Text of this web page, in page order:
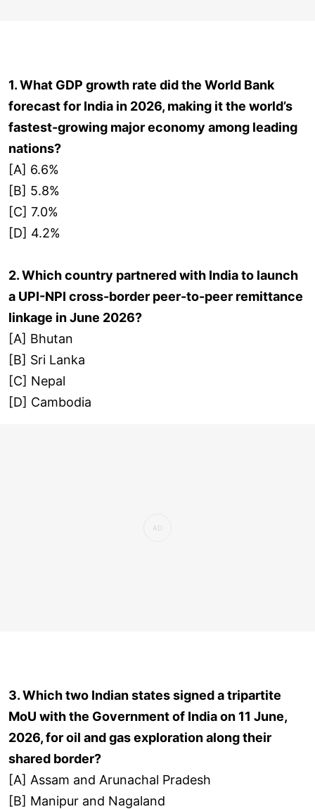
1. What GDP growth rate did the World Bank
forecast for India in 2026, making it the world’s
fastest-growing major economy among leading
nations?
[A] 6.6%
[B] 5.8%
[C] 7.0%
[D] 4.2%
2. Which country partnered with India to launch
a UPI-NPI cross-border peer-to-peer remittance
linkage in June 2026?
[A] Bhutan
[B] Sri Lanka
[C] Nepal
[D] Cambodia
3. Which two Indian states signed a tripartite
MoU with the Government of India on 11 June,
2026, for oil and gas exploration along their
shared border?
[A] Assam and Arunachal Pradesh
[B] Manipur and Nagaland